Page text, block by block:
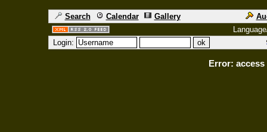
Search Calendar Gallery
Login:
Error: